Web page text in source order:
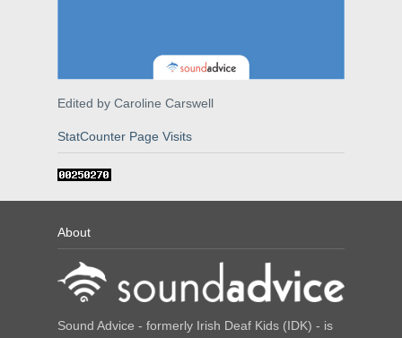
Edited by Caroline Carswell
StatCounter Page Visits
About
Sound Advice - formerly Irish Deaf Kids (IDK) - is